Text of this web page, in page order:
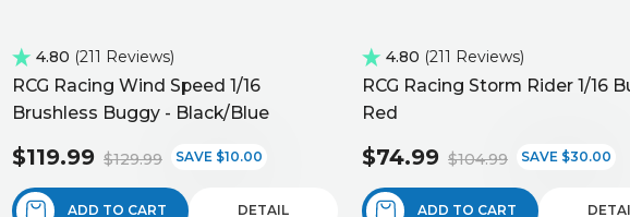
4.80 211 Reviews
RCG Racing Wind Speed 1/16
Brushless Buggy - Black/Blue
$119.99 $129.99 SAVE $10.00
ADD TO CART DETAIL
4.80 211 Reviews
RCG Racing Storm Rider 1/16
Red
$74.99 $104.99 SAVE $30.00
ADD TO CART